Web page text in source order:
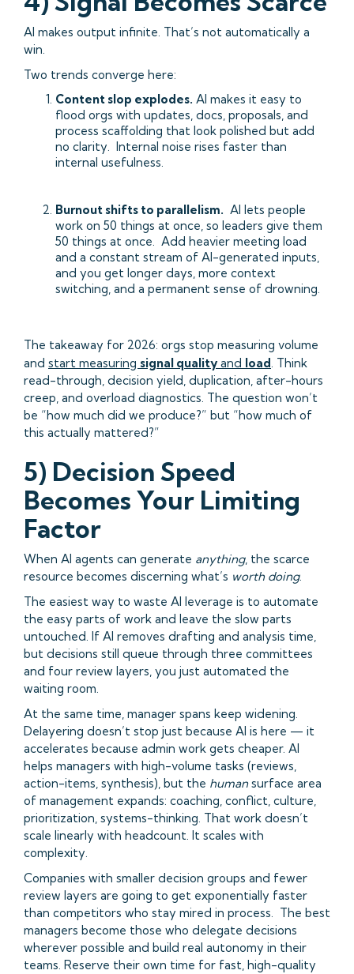
AI makes output infinite. That’s not automatically a
win.
Two trends converge here:
Content slop explodes. AI makes it easy to
flood orgs with updates, docs, proposals, and
process scaffolding that look polished but add
no clarity. Internal noise rises faster than
internal usefulness.
Burnout shifts to parallelism. AI lets people
work on 50 things at once, so leaders give them
50 things at once. Add heavier meeting load
and a constant stream of AI-generated inputs,
and you get longer days, more context
switching, and a permanent sense of drowning.
The takeaway for 2026: orgs stop measuring volume
and start measuring signal quality and load . Think
read-through, decision yield, duplication, after-hours
creep, and overload diagnostics. The question won’t
be “how much did we produce?” but “how much of
this actually mattered?”
5) Decision Speed
Becomes Your Limiting
Factor
When AI agents can generate anything, the scarce
resource becomes discerning what’s worth doing.
The easiest way to waste AI leverage is to automate
the easy parts of work and leave the slow parts
untouched. If AI removes drafting and analysis time,
but decisions still queue through three committees
and four review layers, you just automated the
waiting room.
At the same time, manager spans keep widening.
Delayering doesn’t stop just because AI is here — it
accelerates because admin work gets cheaper. AI
helps managers with high-volume tasks (reviews,
action-items, synthesis), but the humansurface area
of management expands: coaching, conflict, culture,
prioritization, systems-thinking. That work doesn’t
scale linearly with headcount. It scales with
complexity.
Companies with smaller decision groups and fewer
review layers are going to get exponentially faster
than competitors who stay mired in process. The best
managers become those who delegate decisions
wherever possible and build real autonomy in their
teams. Reserve their own time for fast, high-quality